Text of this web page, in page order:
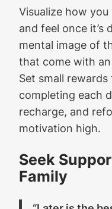
Visualize how
and feel once it’s
mental image of
that come with
Set small
completing each
recharge, and
motivation high.
Seek
Family